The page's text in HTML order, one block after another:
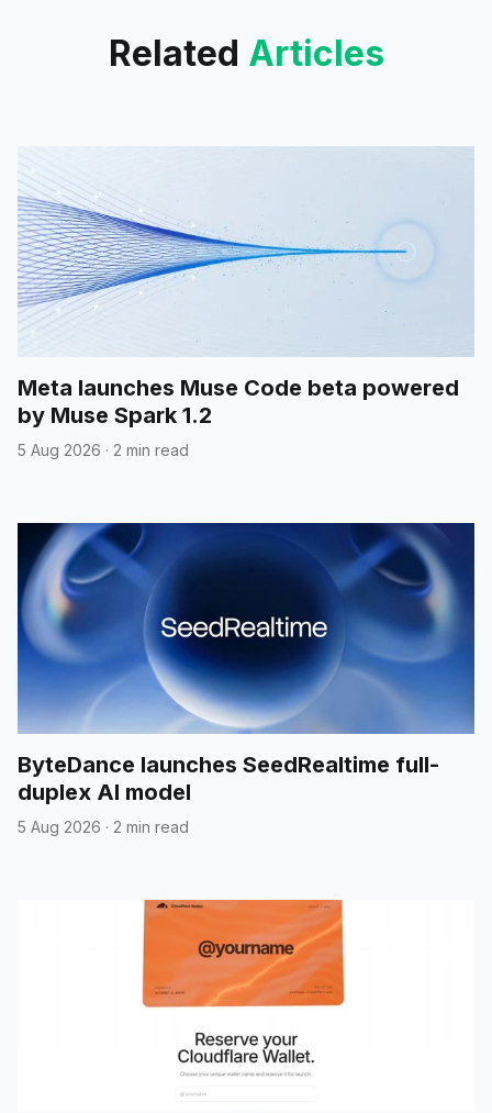
Related Articles
Meta launches Muse Code beta powered
by Muse Spark 1.2
5 Aug 2026 · 2 min read
ByteDance launches SeedRealtime full-
duplex AI model
5 Aug 2026 · 2 min read